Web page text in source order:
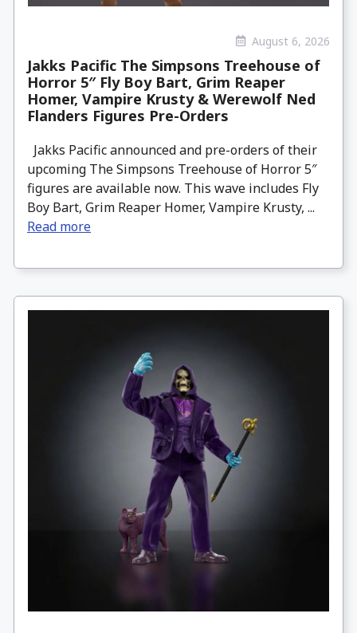
August 6, 2026
Jakks Pacific The Simpsons Treehouse of
Horror 5″ Fly Boy Bart, Grim Reaper
Homer, Vampire Krusty & Werewolf Ned
Flanders Figures Pre-Orders
Jakks Pacific announced and pre-orders of their
upcoming The Simpsons Treehouse of Horror 5″
figures are available now. This wave includes Fly
Boy Bart, Grim Reaper Homer, Vampire Krusty, ...
Read more